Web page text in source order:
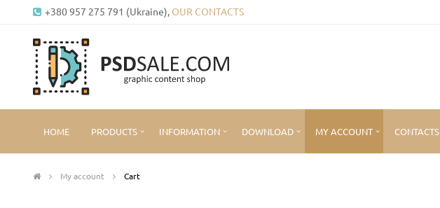
+380 957 275 791 (Ukraine), OUR CONTACTS
HOME PRODUCTS INFORMATION DOWNLOAD MY ACCOUNT CONTACTS
My account Cart